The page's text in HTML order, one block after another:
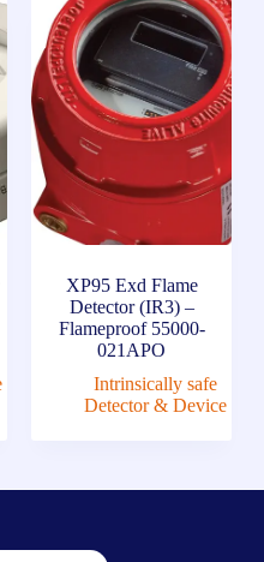
XP95 Exd Flame
Detector (IR3) –
Flameproof 55000-
021APO
Intrinsically safe
Detector & Device